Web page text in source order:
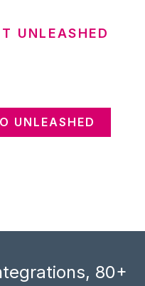
UNLEASHED
UNLEASHED
80+